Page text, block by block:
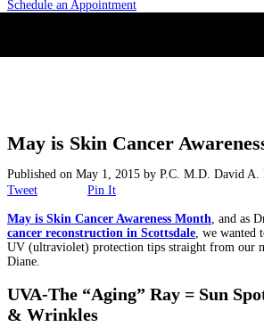
Schedule an Appointment
Non-Surgical
Skin Care
Testimonials
Financing
Trust your Face
May is Skin Cancer
Published on May 1, 2015 by P.C. M.D. David A.
Tweet
Pin It
May is Skin Cancer Awareness Month, and as
cancer reconstruction in Scottsdale, we wanted
UV (ultraviolet) protection tips straight from our
Diane.
UVA-The “Aging” Ray = Sun
& Wrinkles